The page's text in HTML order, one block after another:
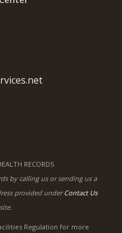
RECORDS
by calling us or sending us a
provided underContact Us
Regulation for more